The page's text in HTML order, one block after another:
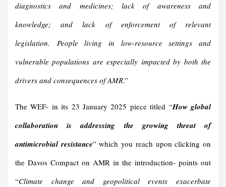
diagnostics and medicines; lack of awareness and
knowledge; and lack of enforcement of relevant
legislation. People living in low-resource settings and
vulnerable populations are especially impacted by both the
drivers and consequences of AMR.”
The WEF- in its 23 January 2025 piece titled “How global
collaboration is addressing the growing threat of
antimicrobial resistance” which you reach upon clicking on
the Davos Compact on AMR in the introduction- points out
“Climate change and geopolitical events exacerbate